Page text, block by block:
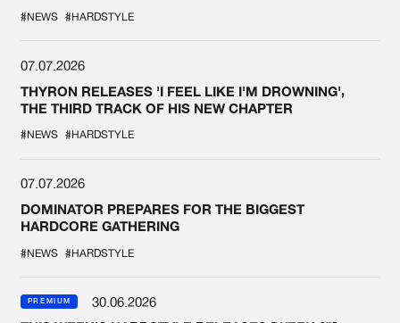
#NEWS #HARDSTYLE
07.07.2026
THYRON RELEASES 'I FEEL LIKE I'M DROWNING',
THE THIRD TRACK OF HIS NEW CHAPTER
#NEWS #HARDSTYLE
07.07.2026
DOMINATOR PREPARES FOR THE BIGGEST
HARDCORE GATHERING
#NEWS #HARDSTYLE
PREMIUM
30.06.2026